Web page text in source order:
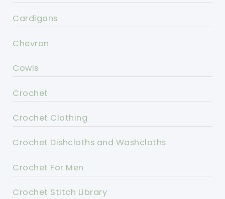
Cardigans
Chevron
Cowls
Crochet
Crochet Clothing
Crochet Dishcloths and Washcloths
Crochet For Men
Crochet Stitch Library